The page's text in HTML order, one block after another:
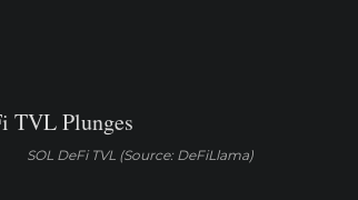
SOL DeFi TVL (Source: DeFiLlama)